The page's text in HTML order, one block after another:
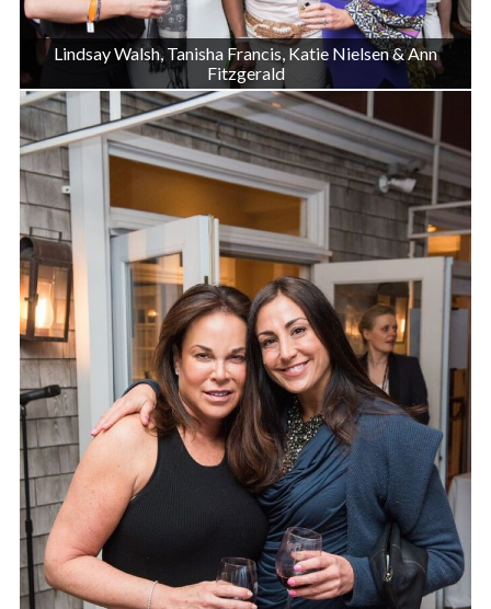
Lindsay Walsh, Tanisha Francis, Katie Nielsen & Ann
Fitzgerald